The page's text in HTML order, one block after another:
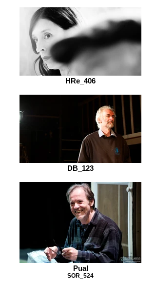
HRe_406
DB_123
Pual
SOR_524